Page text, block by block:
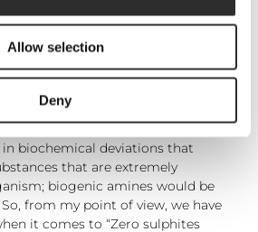
Allow selection
Deny
possible causes of alterations-
than in other foods. Because
for some people, it is considered
to minimise its use. On the other
that warn of risks related to not
during the winemaking process
biochemical deviations that
that are extremely
biogenic amines would be
from my point of view, we have
it comes to “Zero sulphites